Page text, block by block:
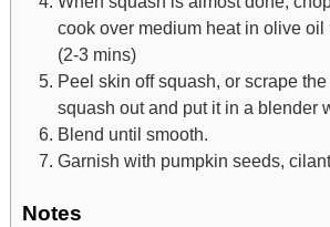
cook over medium heat in olive
(2-3 mins)
Peel skin off squash, or scrape
squash out and put it in a blender
Blend until smooth.
Garnish with pumpkin seeds,
Notes